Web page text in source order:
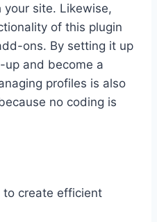
site. Likewise,
of this plugin
ons. By setting it up
up and become a
profiles is also
no coding is
to create efficient